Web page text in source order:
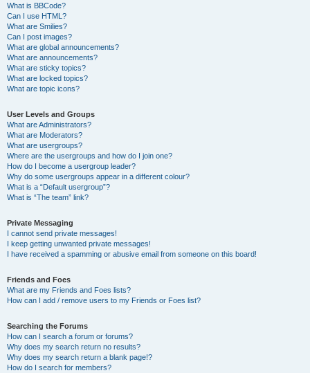
What is BBCode?
Can I use HTML?
What are Smilies?
Can I post images?
What are global announcements?
What are announcements?
What are sticky topics?
What are locked topics?
What are topic icons?
User Levels and Groups
What are Administrators?
What are Moderators?
What are usergroups?
Where are the usergroups and how do I join one?
How do I become a usergroup leader?
Why do some usergroups appear in a different colour?
What is a “Default usergroup”?
What is “The team” link?
Private Messaging
I cannot send private messages!
I keep getting unwanted private messages!
I have received a spamming or abusive email from someone on this board!
Friends and Foes
What are my Friends and Foes lists?
How can I add / remove users to my Friends or Foes list?
Searching the Forums
How can I search a forum or forums?
Why does my search return no results?
Why does my search return a blank page!?
How do I search for members?